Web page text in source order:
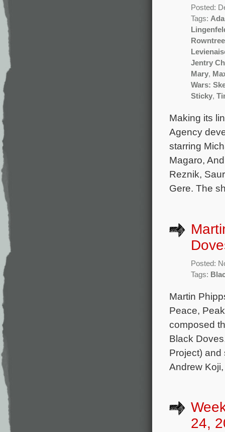
Posted:
Tags:
Rowntree
Jentry
Mary,
Wars:
Sticky,
Making its
Agency
starring
Magaro,
Reznik,
Gere. The
Posted:
Tags:
Martin
Peace,
composed
Black
Project) and
Andrew
24,